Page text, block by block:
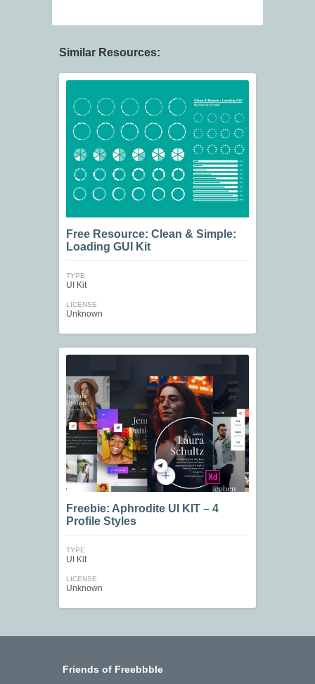
Similar Resources:
Free Resource: Clean & Simple:
Loading GUI Kit
TYPE
UI Kit
LICENSE
Unknown
Freebie: Aphrodite UI KIT – 4
Profile Styles
TYPE
UI Kit
LICENSE
Unknown
Friends of Freebbble